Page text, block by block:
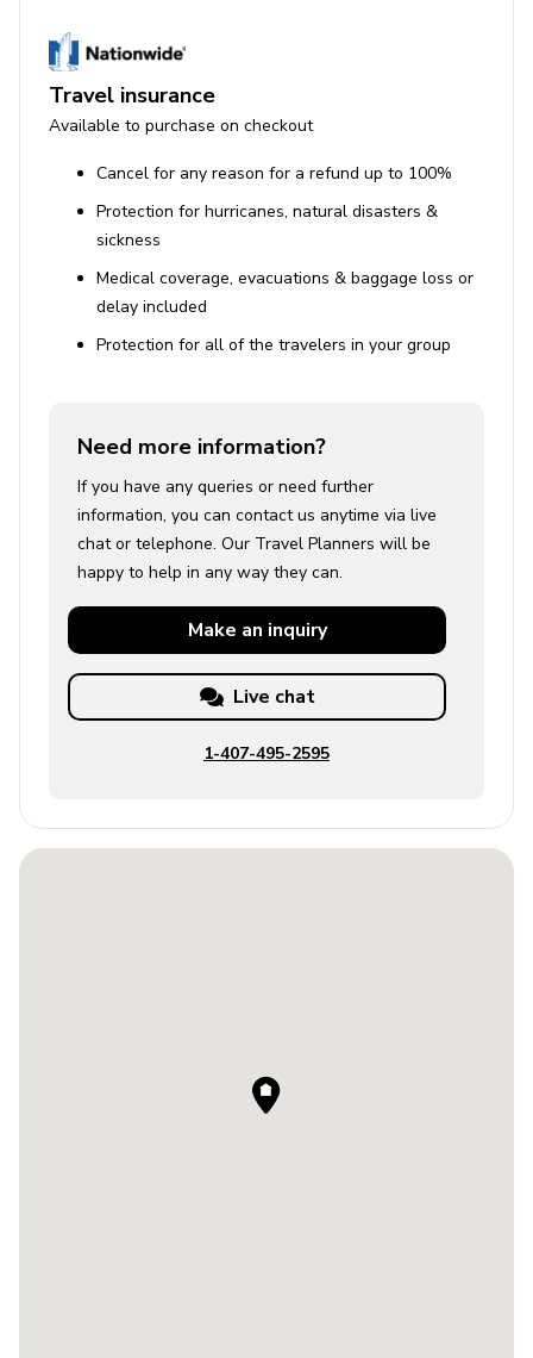
Travel insurance
Available to purchase on checkout
Cancel for any reason for a refund up to 100%
Protection for hurricanes, natural disasters &
sickness
Medical coverage, evacuations & baggage loss or
delay included
Protection for all of the travelers in your group
Need more information?
If you have any queries or need further
information, you can contact us anytime via live
chat or telephone. Our Travel Planners will be
happy to help in any way they can.
Make an inquiry
Live chat
1-407-495-2595